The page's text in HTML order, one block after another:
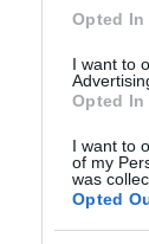
Opted In
I want to
Opted In
I want to
of my
was
Opted